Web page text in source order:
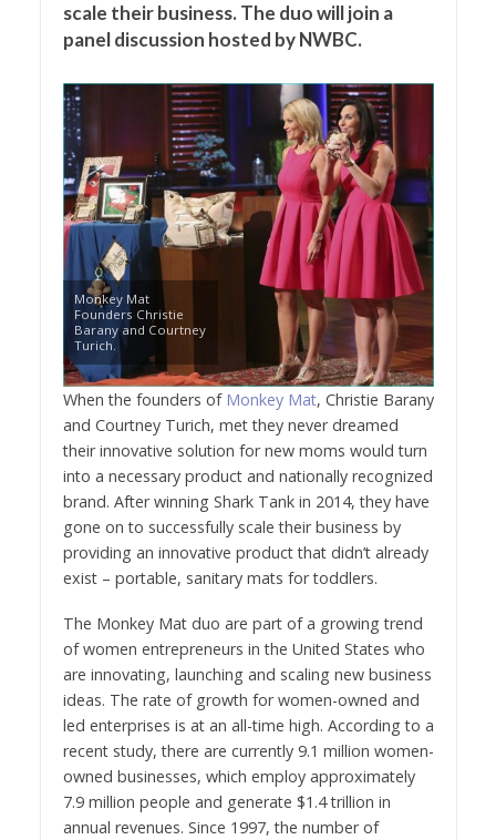
scale their business. The duo will join a
panel discussion hosted by NWBC.
Monkey Mat
Founders Christie
Barany and Courtney
Turich.
When the founders of Monkey Mat, Christie Barany
and Courtney Turich, met they never dreamed
their innovative solution for new moms would turn
into a necessary product and nationally recognized
brand. After winning Shark Tank in 2014, they have
gone on to successfully scale their business by
providing an innovative product that didn’t already
exist – portable, sanitary mats for toddlers.
The Monkey Mat duo are part of a growing trend
of women entrepreneurs inthe United States who
are innovating, launching and scaling new business
ideas. The rate of growth for women-owned and
led enterprises is at an all-time high. According to a
recent study, there are currently 9.1 million women-
owned businesses, which employ approximately
7.9 million people and generate $1.4 trillion in
annual revenues. Since 1997, the number of